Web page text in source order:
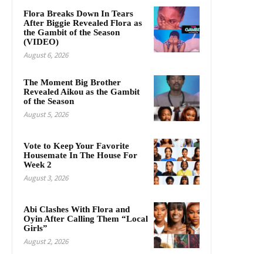
Flora Breaks Down In Tears
After Biggie Revealed Flora as
the Gambit of the Season
(VIDEO)
August 6, 2026
The Moment Big Brother
Revealed Aikou as the Gambit
of the Season
August 5, 2026
Vote to Keep Your Favorite
Housemate In The House For
Week 2
August 3, 2026
Abi Clashes With Flora and
Oyin After Calling Them “Local
Girls”
August 2, 2026